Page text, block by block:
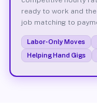
ready to work and
job matching to
Labor-Only Moves
Helping Hand Gigs